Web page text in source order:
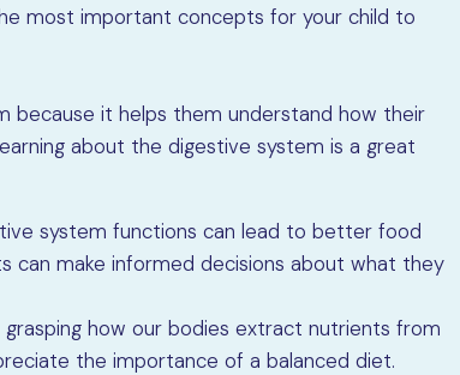
most important concepts for your child to
because it helps them understand how their
about the digestive system is a great
system functions can lead to better food
can make informed decisions about what they
how our bodies extract nutrients from
the importance of a balanced diet.